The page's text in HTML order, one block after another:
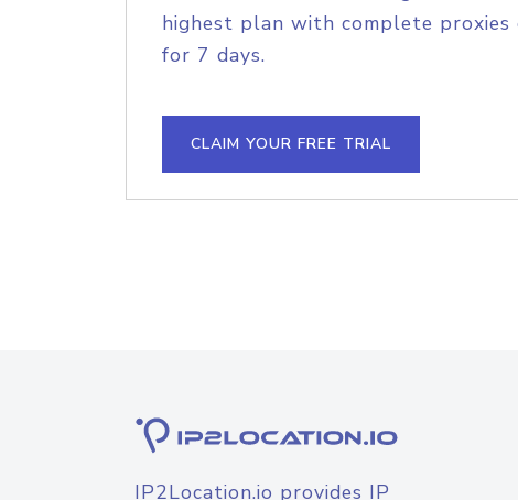
highest plan with complete
for 7 days.
CLAIM YOUR FREE TRIAL
IP2Location.io provides IP